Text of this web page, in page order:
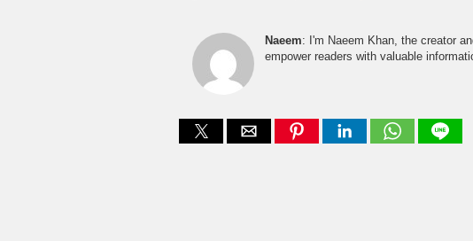
Naeem: I'm Naeem Khan, the creator
empower readers with valuable